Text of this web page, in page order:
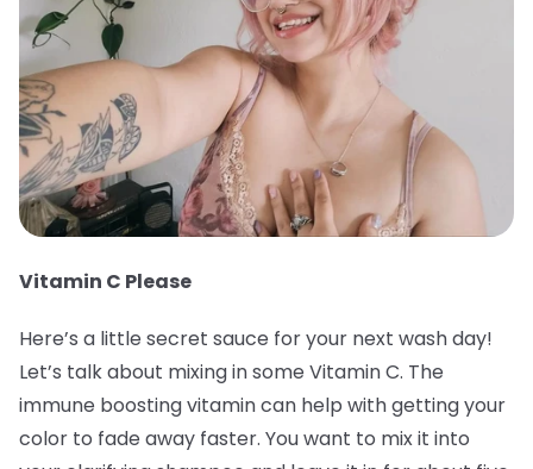
Vitamin C Please
Here’s a little secret sauce for your next wash day!
Let’s talk about mixing in some Vitamin C. The
immune boosting vitamin can help with getting your
color to fade away faster. You want to mix it into